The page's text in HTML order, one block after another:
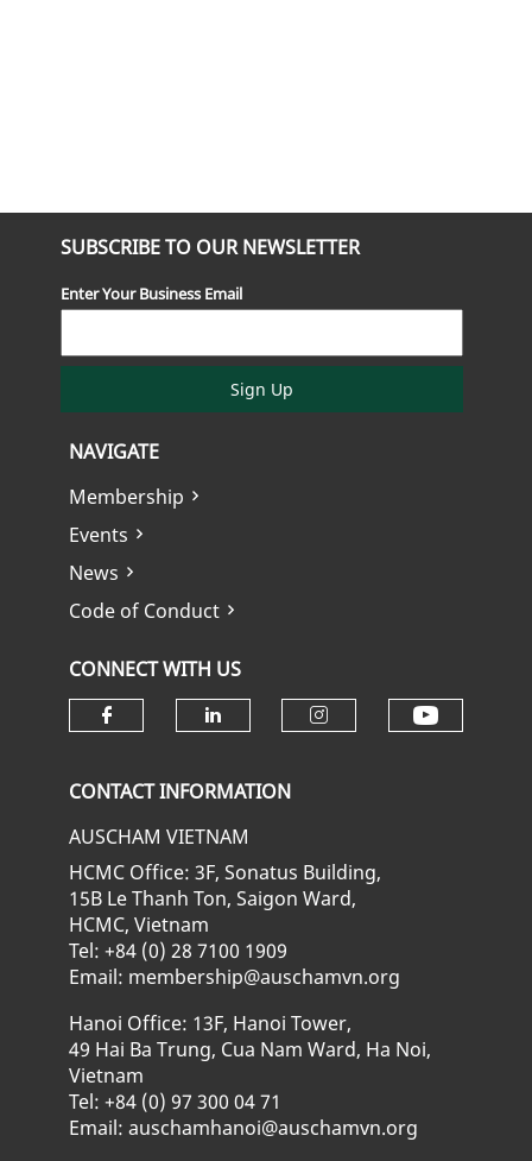
SUBSCRIBE TO OUR NEWSLETTER
Enter Your Business Email
Sign Up
NAVIGATE
Membership
Events
News
Code of Conduct
CONNECT WITH US
CONTACT INFORMATION
AUSCHAM VIETNAM
HCMC Office: 3F, Sonatus Building,
15B Le Thanh Ton, Saigon Ward,
HCMC, Vietnam
Tel: +84 (0) 28 7100 1909
Email: membership@auschamvn.org
Hanoi Office: 13F, Hanoi Tower,
49 Hai Ba Trung, Cua Nam Ward, Ha Noi,
Vietnam
Tel: +84 (0) 97 300 04 71
Email: auschamhanoi@auschamvn.org